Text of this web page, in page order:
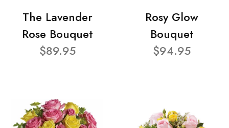
The Lavender
Rose Bouquet
$89.95
Rosy Glow
Bouquet
$94.95